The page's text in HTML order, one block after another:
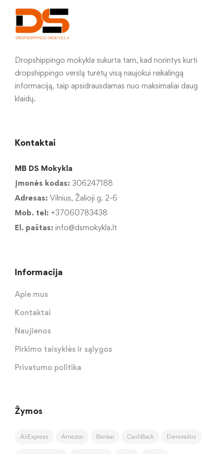
Dropshippingo mokykla sukurta tam, kad norintys kurti
dropshippingo verslą turėtų visą naujokui reikalingą
informaciją, taip apsidrausdamas nuo maksimaliai daug
klaidų.
Kontaktai
MB DS Mokykla
Įmonės kodas: 306247188
Adresas: Vilnius, Žalioji g. 2-6
Mob. tel: +37060783438
El. paštas: info@dsmokykla.lt
Informacija
Apie mus
Kontaktai
Naujienos
Pirkimo taisyklės ir sąlygos
Privatumo politika
Žymos
AliExpress Amazon Bankai CashBack Dienoraštis